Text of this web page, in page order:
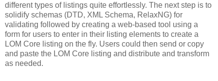
different types of listings quite effortlessly. The next step is to
solidify schemas (DTD, XML Schema, RelaxNG) for
validating followed by creating a web-based tool using a
form for users to enter in their listing elements to create a
LOM Core listing on the fly. Users could then send or copy
and paste the LOM Core listing and distribute and transform
as needed.